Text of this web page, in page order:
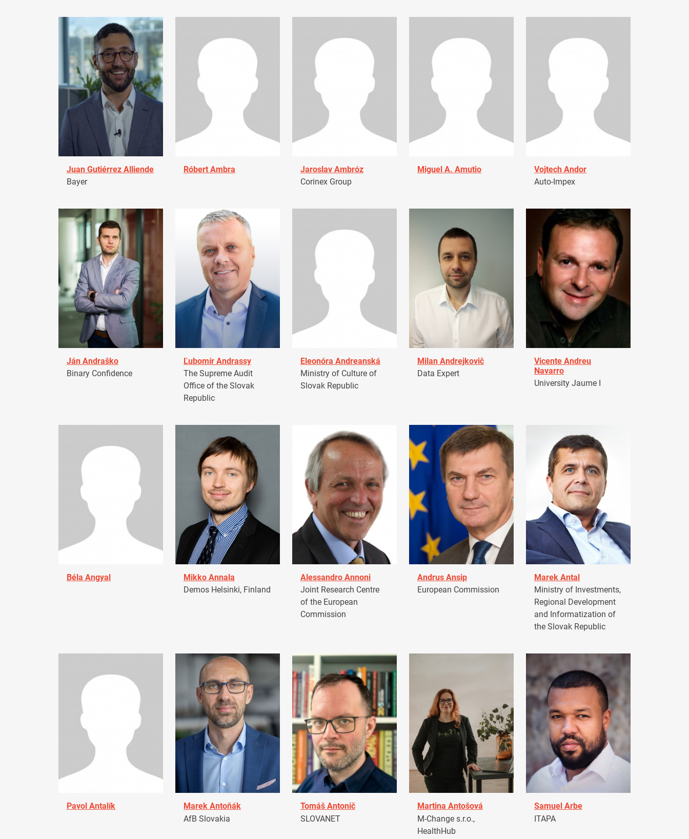
Juan Gutiérrez Alliende
Bayer
Róbert Ambra
Jaroslav Ambróz
Corinex Group
Miguel A. Amutio
Vojtech Andor
Auto-Impex
Ján Andraško
Binary Confidence
Ľubomír Andrassy
The Supreme Audit
Office of the Slovak
Republic
Eleonóra Andreanská
Ministry of Culture of
Slovak Republic
Milan Andrejkovič
Data Expert
Vicente Andreu
Navarro
University Jaume I
Béla Angyal
Mikko Annala
Demos Helsinki, Finland
Alessandro Annoni
Joint Research Centre
of the European
Commission
Andrus Ansip
European Commission
Marek Antal
Ministry of Investments,
Regional Development
and Informatization of
the Slovak Republic
Pavol Antalík
Marek Antoňák
AfB Slovakia
Tomáš Antonič
SLOVANET
Martina Antošová
M-Change s.r.o.,
HealthHub
Samuel Arbe
ITAPA